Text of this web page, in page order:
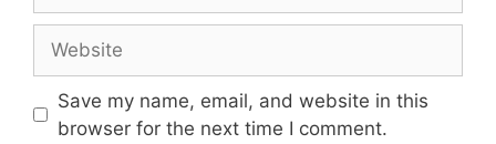
Save my name, email, and website in this
browser for the next time I comment.